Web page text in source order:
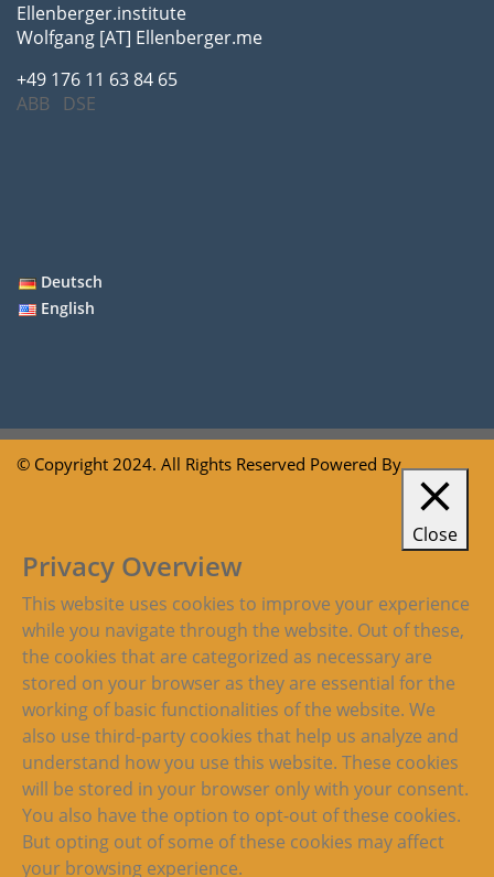
Ellenberger.institute
Wolfgang [AT] Ellenberger.me
+49 176 11 63 84 65
ABB
DSE
Deutsch
English
© Copyright 2024. All Rights Reserved Powered By
Close
Privacy Overview
This website uses cookies to improve your experience
while you navigate through the website. Out of these,
the cookies that are categorized as necessary are
stored on your browser as they are essential for the
working of basic functionalities of the website. We
also use third-party cookies that help us analyze and
understand how you use this website. These cookies
will be stored in your browser only with your consent.
You also have the option to opt-out of these cookies.
But opting out of some of these cookies may affect
your browsing experience.